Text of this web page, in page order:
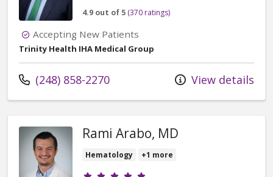
4.9 out of 5 (370 ratings)
Accepting New Patients
Trinity Health IHA Medical Group
Call us at
(248) 858-2270 View details
Rami Arabo, MD
Hematology +1 more
Provider ratings